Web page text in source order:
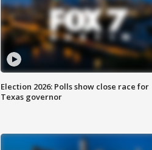
Election 2026: Polls show close race for
Texas governor